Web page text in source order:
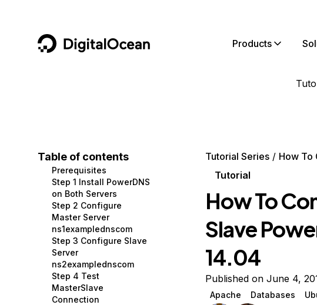
DigitalOcean Products
Containers and Images
Managed Databases
Management and Dev Tools
Networking
Security
Storage
Browse all products
Data and IoT
Developer Tools
Gaming and Media
Hosting
Security and Networking
Startups and SMBs
Web and App Platforms
Developer Tools
Get Involved
Utilities and Help
Table of contents
Prerequisites
Step 1 Install PowerDNS
on Both Servers
Step 2 Configure
Master Server
ns1examplednscom
Step 3 Configure Slave
Server
ns2examplednscom
Step 4 Test
MasterSlave
Connection
Tutorial Series
How To
Tutorial
How To
Slave
14.04
Published on June 4,
Apache Databases